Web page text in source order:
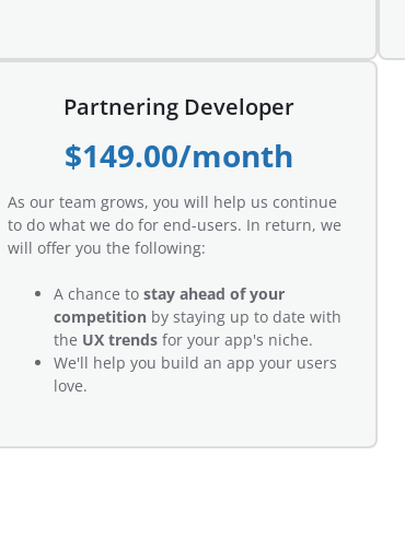
Partnering Developer
$149.00/month
As our team grows, you will help us continue
to do what we do for end-users. In return, we
will offer you the following:
A chance to stay ahead of your
competition by staying up to date with
the UX trends for your app's niche.
We'll help you build an app your users
love.